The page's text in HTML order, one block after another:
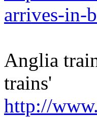
arrives-in-
Anglia
trains'
http://